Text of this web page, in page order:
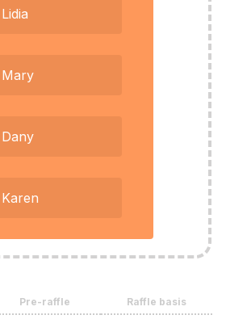
Lidia
Mary
Dany
Karen
Pre-raffle Raffle basis